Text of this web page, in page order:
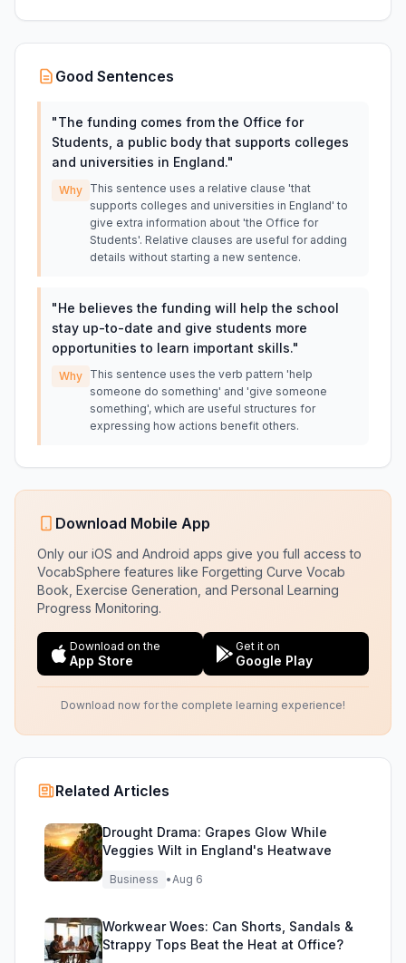
Good Sentences
"The funding comes from the Office for
Students, a public body that supports colleges
and universities in England."
Why This sentence uses a relative clause 'that
supports colleges and universities in England' to
give extra information about 'the Office for
Students'. Relative clauses are useful for adding
details without starting a new sentence.
"He believes the funding will help the school
stay up-to-date and give students more
opportunities to learn important skills."
Why This sentence uses the verb pattern 'help
someone do something' and 'give someone
something', which are useful structures for
expressing how actions benefit others.
Download Mobile App
Only our iOS and Android apps give you full access to
VocabSphere features like Forgetting Curve Vocab
Book, Exercise Generation, and Personal Learning
Progress Monitoring.
Download on the
App Store
Get it on
Google Play
Download now for the complete learning experience!
Related Articles
Drought Drama: Grapes Glow While
Veggies Wilt in England's Heatwave
Business •Aug 6
Workwear Woes: Can Shorts, Sandals &
Strappy Tops Beat the Heat at Office?